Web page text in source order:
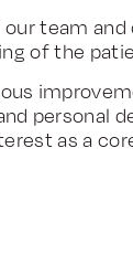
team
of the
personal
as a